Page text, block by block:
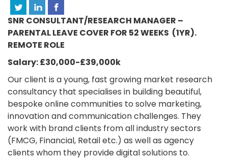
SNR CONSULTANT/RESEARCH MANAGER –
PARENTAL LEAVE COVER FOR 52 WEEKS (1YR).
REMOTE ROLE
Salary: £30,000-£39,000k
Our client is a young, fast growing market research
consultancy that specialises in building beautiful,
bespoke online communities to solve marketing,
innovation and communication challenges. They
work with brand clients from all industry sectors
(FMCG, Financial, Retail etc.) as well as agency
clients whom they provide digital solutions to.